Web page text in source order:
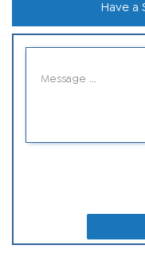
Have a